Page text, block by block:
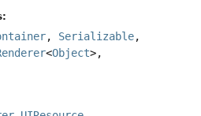
, Serializable,
<Object>,